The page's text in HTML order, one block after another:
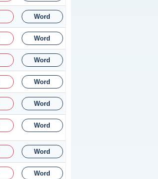
Word
Word
Word
Word
Word
Word
Word
Word